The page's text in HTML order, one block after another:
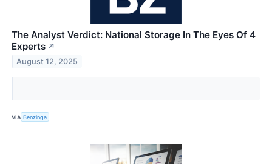
The Analyst Verdict: National Storage In The Eyes Of 4
Experts ↗
August 12, 2025
VIA Benzinga